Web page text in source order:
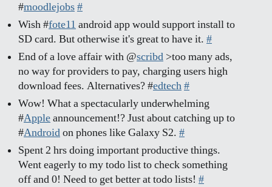
#moodlejobs#
Wish #fote11 android app would support install to
SD card. But otherwise it's great to have it. #
End of a love affair with @scribd >too many ads,
no way for providers to pay, charging users high
download fees. Alternatives? #edtech#
Wow! What a spectacularly underwhelming
#Appleannouncement!? Just about catching up to
#Androidon phones like Galaxy S2. #
Spent 2 hrs doing important productive things.
Went eagerly to my todo list to check something
off and 0! Need to get better at todo lists! #